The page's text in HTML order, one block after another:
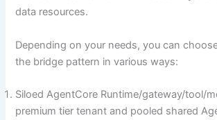
data resources.
Depending on your needs, you can
the bridge pattern in various ways:
Siloed AgentCore Runtime/gateway/tool/
premium tier tenant and pooled shared